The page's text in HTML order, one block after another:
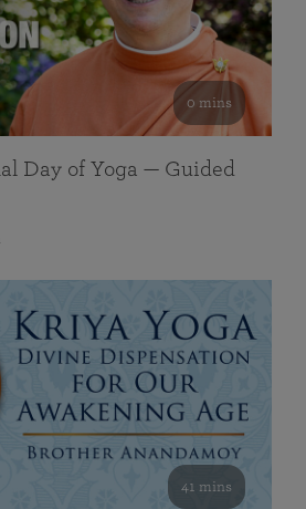
0 mins
Day of Yoga — Guided
41 mins